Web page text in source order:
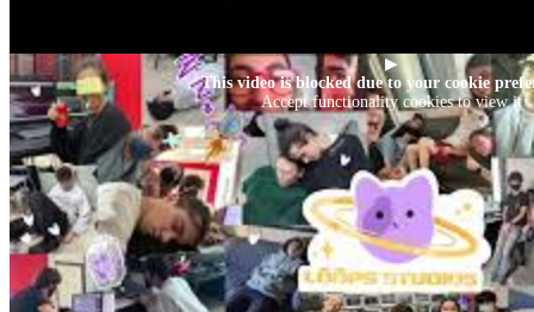
▶
This video is blocked due to your cookie
Accept functionality cookies to view it